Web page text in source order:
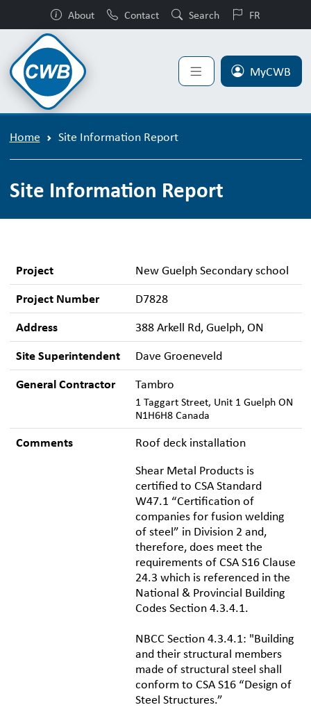
About Contact Search FR
MyCWB
Home Site Information Report
Site Information Report
Project New Guelph Secondary school
Project Number D7828
Address 388 Arkell Rd, Guelph, ON
Site Superintendent Dave Groeneveld
General Contractor Tambro
1 Taggart Street, Unit 1 Guelph ON
N1H6H8 Canada
Comments
Roof deck installation
Shear Metal Products is
certified to CSA Standard
W47.1 “Certification of
companies for fusion welding
of steel” in Division 2 and,
therefore, does meet the
requirements of CSA S16 Clause
24.3 which is referenced in the
National & Provincial Building
Codes Section 4.3.4.1.
NBCC Section 4.3.4.1: "Building
and their structural members
made of structural steel shall
conform to CSA S16 “Design of
Steel Structures.”